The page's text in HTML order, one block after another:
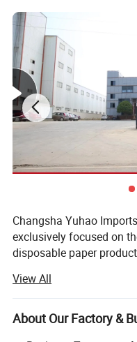
Changsha Yuhao
exclusively focused on
disposable paper
factory is located in
been passed FDA, SGS
Thanks to the advanced
View All
About Our Factory &